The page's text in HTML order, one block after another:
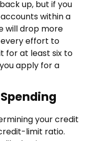
up, but if you
within a
will drop more
every effort to
for at least six to
apply for a
your credit
limit ratio.